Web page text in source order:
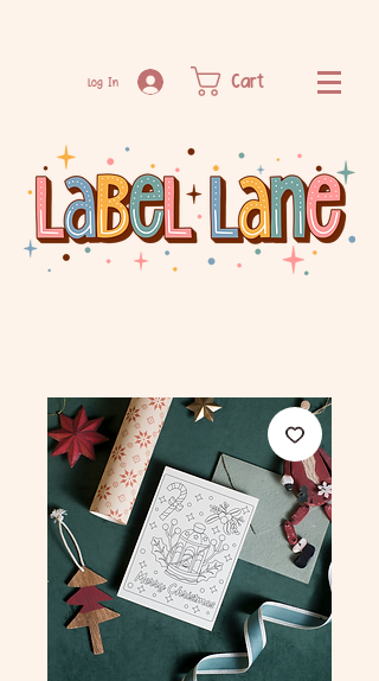
Log In Cart